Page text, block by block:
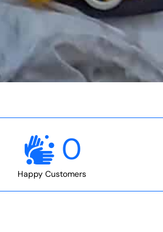
0
Happy Customers